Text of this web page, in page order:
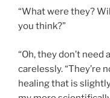
“What were they?
you think?”
“Oh, they don’t need
carelessly. “They’re
healing that is